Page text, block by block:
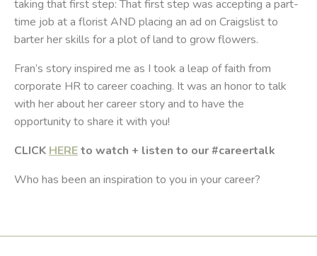
taking that first step: That first step was accepting a part-
time job at a florist AND placing an ad on Craigslist to
barter her skills for a plot of land to grow flowers.
Fran’s story inspired me as I took a leap of faith from
corporate HR to career coaching. It was an honor to talk
with her about her career story and to have the
opportunity to share it with you!
CLICK HEREto watch + listen to our #careertalk
Who has been an inspiration to you in your career?